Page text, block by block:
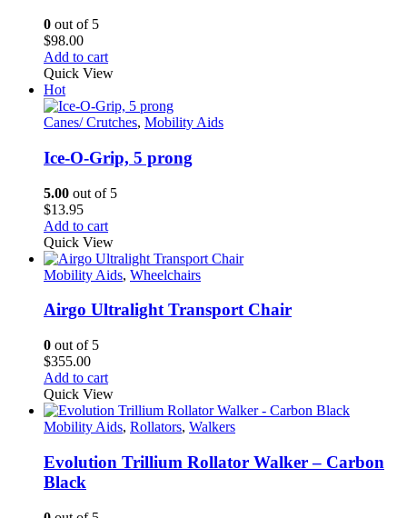
product
page
0 out of 5
$98.00
Add to cart
Quick View
Hot
Canes/ Crutches, Mobility Aids
Ice-O-Grip, 5 prong
5.00 out of 5
$13.95
Add to cart
Quick View
Mobility Aids, Wheelchairs
Airgo Ultralight Transport Chair
0 out of 5
$355.00
Add to cart
Quick View
Mobility Aids, Rollators, Walkers
Evolution Trillium Rollator Walker – Carbon
Black